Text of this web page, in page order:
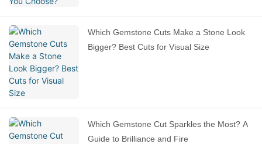
Which Gemstone Cuts Make a Stone Look
Bigger? Best Cuts for Visual Size
Which Gemstone Cut Sparkles the Most? A
Guide to Brilliance and Fire